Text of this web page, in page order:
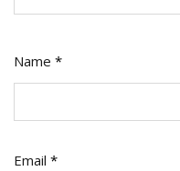
Name *
Email *